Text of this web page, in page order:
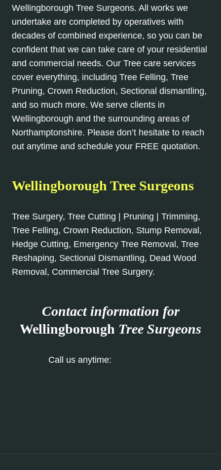
Wellingborough Tree Surgeons. All works we
undertake are completed by operatives with
decades of combined experience, so you can be
confident that we can take care of your residential
and commercial needs. Our Tree care services
cover everything, including Tree Felling, Tree
Pruning, Crown Reduction, Sectional dismantling,
and so much more. We serve clients in
Wellingborough and the surrounding areas of
Northamptonshire. Please don’t hesitate to reach
out anytime and schedule your FREE quotation.
Wellingborough Tree Surgeons
Tree Surgery, Tree Cutting | Pruning | Trimming,
Tree Felling, Crown Reduction, Stump Removal,
Hedge Cutting, Emergency Tree Removal, Tree
Reshaping, Sectional Dismantling, Dead Wood
Removal, Commercial Tree Surgery.
Contact information for
Wellingborough Tree Surgeons
Call us anytime: